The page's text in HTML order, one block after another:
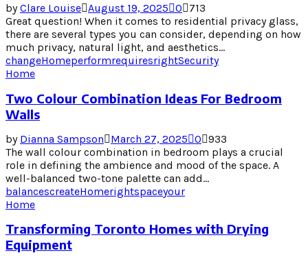
byClare Louise August 19, 2025 0
713
Great question! When it comes to residential privacy glass,
there are several types you can consider, depending on how
much privacy, natural light, and aesthetics...
changeHomeperformrequiresrightSecurity
Home
Two Colour Combination Ideas For Bedroom
Walls
by Dianna Sampson March 27, 2025 0 933
The wall colour combination in bedroom plays a crucial
role in defining the ambience and mood of the space. A
well-balanced two-tone palette can add...
balancescreateHomerightspaceyour
Home
Transforming Toronto Homes with Drying
Equipment